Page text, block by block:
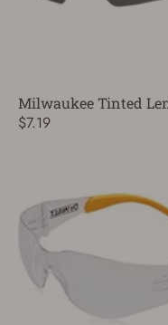
Milwaukee Tinted
$7.19